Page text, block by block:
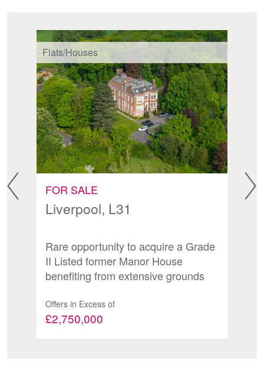
Flats/Houses
FOR SALE
Liverpool, L31
Rare opportunity to acquire a Grade
II Listed former Manor House
benefiting from extensive grounds
Offers in Excess of
£2,750,000